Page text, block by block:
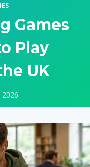
Games
Play
UK
2026